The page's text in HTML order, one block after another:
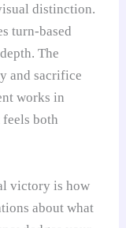
distinction.
turn-based
The
and sacrifice
works in
both
victory is how
about what